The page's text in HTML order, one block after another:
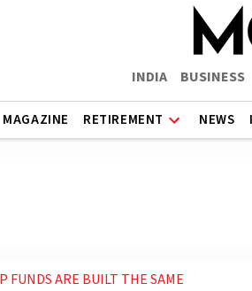
INDIA BUSINESS
MAGAZINE RETIREMENT NEWS
FUNDS ARE BUILT THE SAME